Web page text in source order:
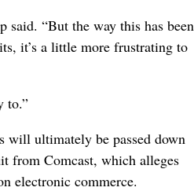
said. “But the way this has been
it’s a little more frustrating to
to.”
will ultimately be passed down
from Comcast, which alleges
electronic commerce.